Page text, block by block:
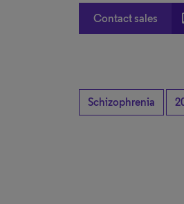
Contact sales
Schizophrenia